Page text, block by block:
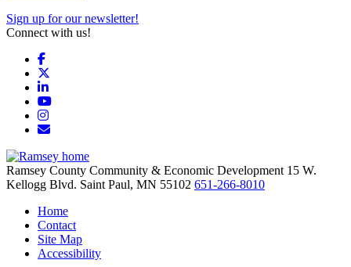
Sign up for our newsletter!
Connect with us!
Facebook
LinkedIn
YouTube
Instagram
Email/Newsletter
Ramsey County Community & Economic Development 15 W.
Kellogg Blvd. Saint Paul, MN 55102 651-266-8010
Home
Contact
Site Map
Accessibility